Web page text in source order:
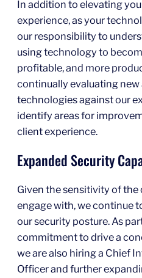
In addition to elevating
experience, as your
our responsibility to
using technology to
profitable, and more
continually evaluating
technologies against our
identify areas for
client experience.
Expanded Security
Given the sensitivity of
engage with, we continue
our security posture. As
commitment to drive a
we are also hiring a Chief
Officer and further